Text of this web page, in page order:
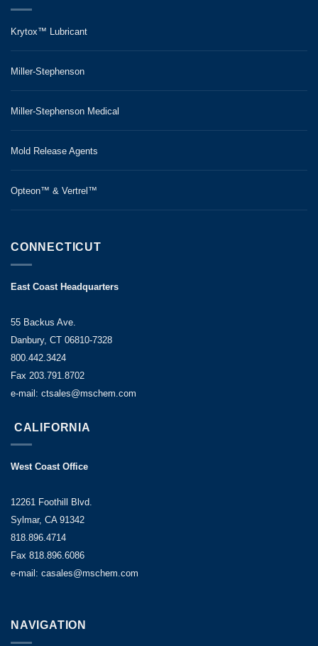
Krytox™ Lubricant
Miller-Stephenson
Miller-Stephenson Medical
Mold Release Agents
Opteon™ & Vertrel™
CONNECTICUT
East Coast Headquarters
55 Backus Ave.
Danbury, CT 06810-7328
800.442.3424
Fax 203.791.8702
e-mail: ctsales@mschem.com
CALIFORNIA
West Coast Office
12261 Foothill Blvd.
Sylmar, CA 91342
818.896.4714
Fax 818.896.6086
e-mail: casales@mschem.com
NAVIGATION